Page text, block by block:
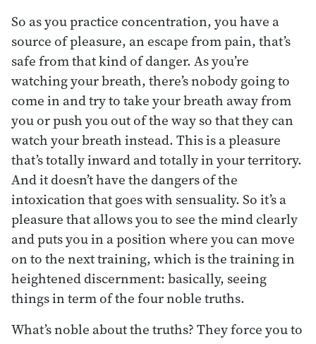
So as you practice concentration, you have a
source of pleasure, an escape from pain, that’s
safe from that kind of danger. As you’re
watching your breath, there’s nobody going to
come in and try to take your breath away from
you or push you out of the way so that they can
watch your breath instead. This is a pleasure
that’s totally inward and totally in your territory.
And it doesn’t have the dangers of the
intoxication that goes with sensuality. So it’s a
pleasure that allows you to see the mind clearly
and puts you in a position where you can move
on to the next training, which is the training in
heightened discernment: basically, seeing
things in term of the four noble truths.
What’s noble about the truths? They force you to